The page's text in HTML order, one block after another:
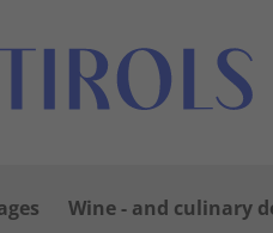
Wine - and culinary